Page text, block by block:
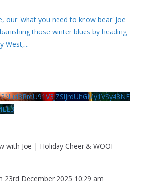
our 'what you need to know bear' Joe
those winter blues by heading
West,...
with Joe | Holiday Cheer & WOOF
23rd December 2025 10:29 am